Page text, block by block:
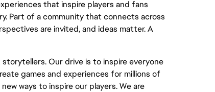
that inspire players and fans
Part of a community that connects across
are invited, and ideas matter. A
Our drive is to inspire everyone
games and experiences for millions of
ways to inspire our players. We are